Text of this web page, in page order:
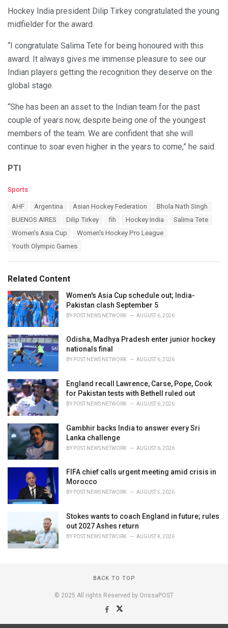
Hockey India president Dilip Tirkey congratulated the young
midfielder for the award.
“I congratulate Salima Tete for being honoured with this
award. It always gives me immense pleasure to see our
Indian players getting the recognition they deserve on the
global stage.
“She has been an asset to the Indian team for the past
couple of years now, despite being one of the youngest
members of the team. We are confident that she will
continue to soar even higher in the years to come,” he said.
PTI
C
:
Sports
AHF Argentina Asian Hockey Federation
Bhola Nath Singh
BUENOS AIRES
Dilip Tirkey fih Hockey India
Salima Tete
Women's Asia Cup
Women's Hockey Pro League
Youth Olympic Games
Related Content
Women's Asia Cup schedule out; India-
Pakistan clash September 5
BY POST NEWS NETWORK AUGUST 6, 2026
Odisha, Madhya Pradesh enter junior hockey
nationals final
BY POST NEWS NETWORK AUGUST 6, 2026
England recall Lawrence, Carse, Pope, Cook
for Pakistan tests with Bethell ruled out
BY POST NEWS NETWORK AUGUST 6, 2026
Gambhir backs India to answer every Sri
Lanka challenge
BY POST NEWS NETWORK AUGUST 6, 2026
FIFA chief calls urgent meeting amid crisis in
Morocco
BY POST NEWS NETWORK AUGUST 5, 2026
Stokes wants to coach England in future; rules
out 2027 Ashes return
BY POST NEWS NETWORK AUGUST 4, 2026
BACK TO TOP
© 2025 All rights Reserved by OrissaPOST